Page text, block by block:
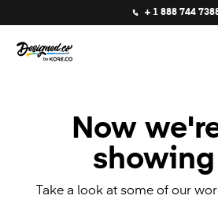
+ 1 888 744
Now
Take a look at some of our